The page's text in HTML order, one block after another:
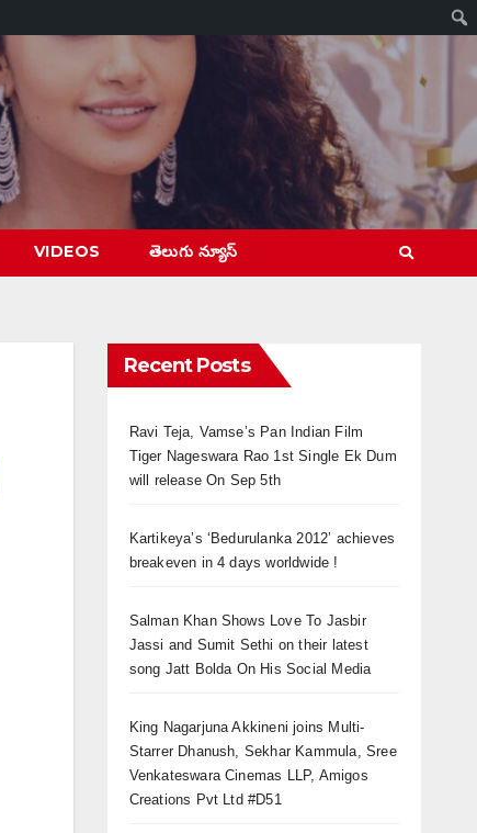
VIDEOS తెలుగు న్యూస్
Recent Posts
Ravi Teja, Vamse’s Pan Indian Film
Tiger Nageswara Rao 1st Single Ek Dum
will release On Sep 5th
Kartikeya’s ‘Bedurulanka 2012’ achieves
breakeven in 4 days worldwide !
Salman Khan Shows Love To Jasbir
Jassi and Sumit Sethi on their latest
song Jatt Bolda On His Social Media
King Nagarjuna Akkineni joins Multi-
Starrer Dhanush, Sekhar Kammula, Sree
Venkateswara Cinemas LLP, Amigos
Creations Pvt Ltd #D51